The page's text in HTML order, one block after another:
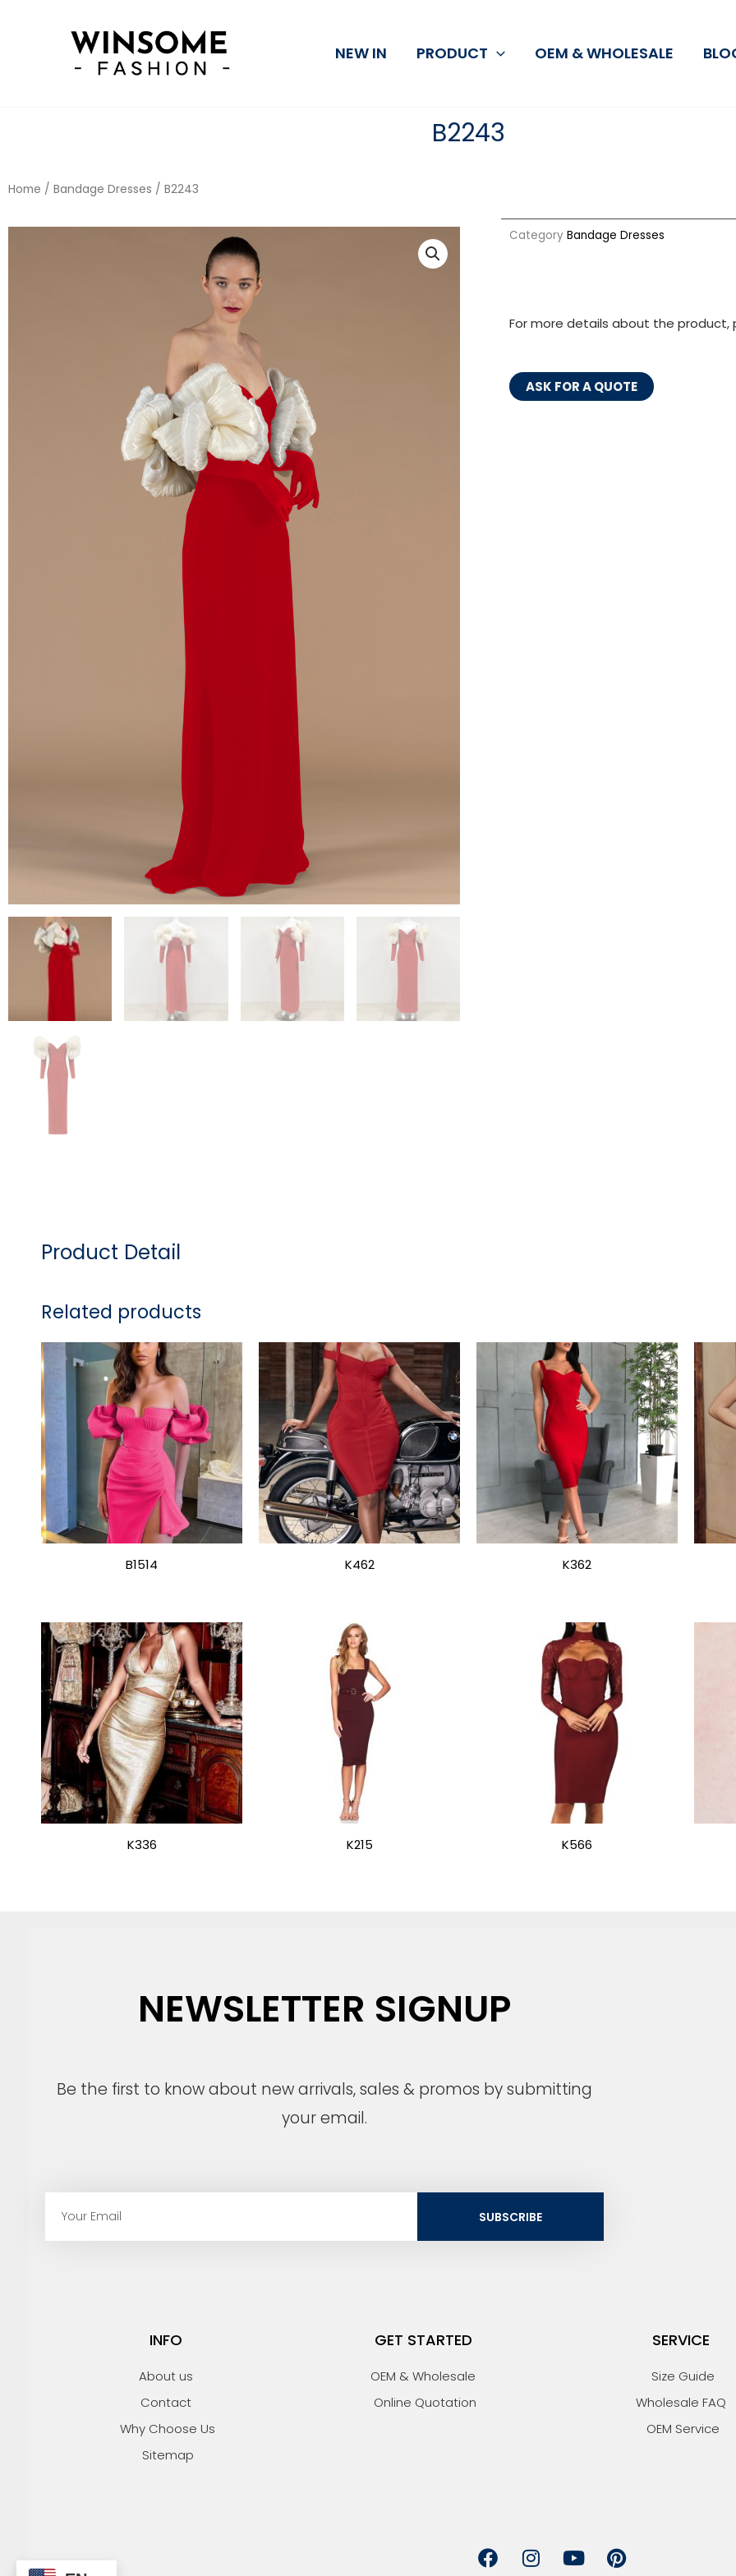
NEW IN PRODUCT OEM & WHOLESALE
B2243
Home / Bandage Dresses / B2243
Category Bandage Dresses
For more details about the product,
ASK FOR A QUOTE
Product Detail
Related products
B1514 K462 K362
K336 K215 K566
NEWSLETTER SIGNUP
Be the first to know about new arrivals, sales & promos by submitting
your email.
SUBSCRIBE
INFO
About us
Contact
Why Choose Us
Sitemap
GET STARTED
OEM & Wholesale
Online Quotation
SERVICE
Size Guide
Wholesale FAQ
OEM Service
F I Y P